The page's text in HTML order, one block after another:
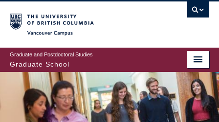
to
main
content
Graduate and Postdoctoral Studies
Graduate School